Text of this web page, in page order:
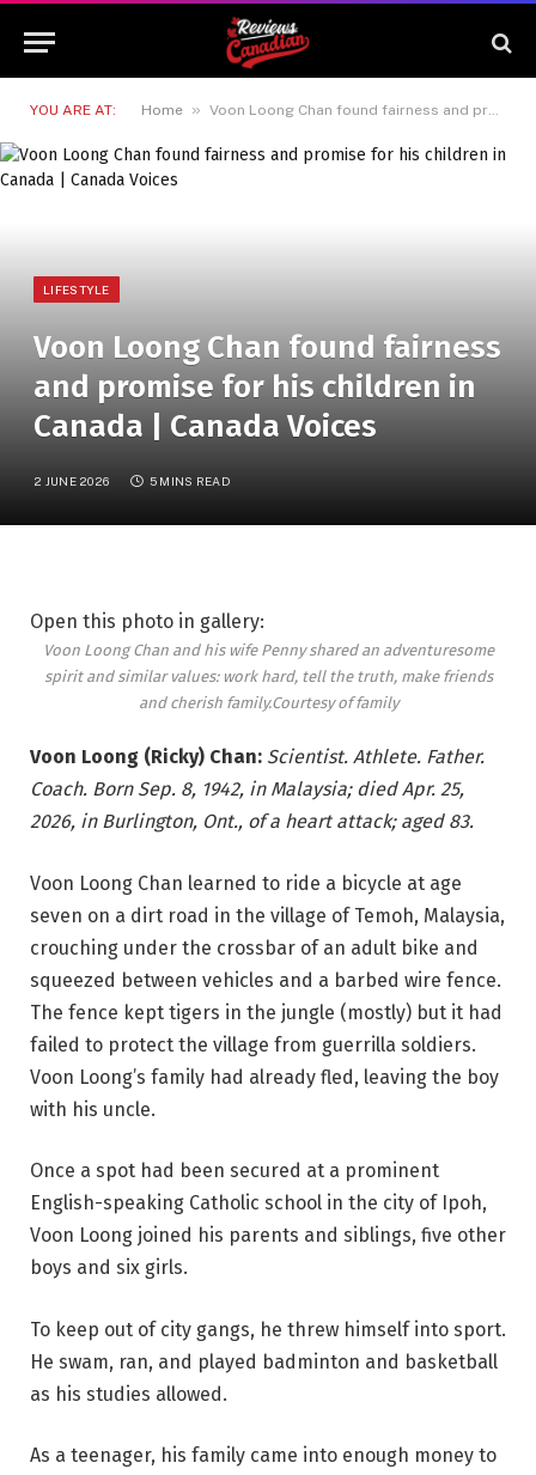
YOU ARE AT: Home » Voon Loong Chan found fairness and promise for his children in Canada | Canada Voices
LIFESTYLE
Voon Loong Chan found fairness
and promise for his children in
Canada | Canada Voices
2 JUNE 2026 5 MINS READ
Open this photo in gallery:
Voon Loong Chan and his wife Penny shared an adventuresome
spirit and similar values: work hard, tell the truth, make friends
and cherish family.Courtesy of family
Voon Loong (Ricky) Chan: Scientist. Athlete. Father.
Coach. Born Sep. 8, 1942, in Malaysia; died Apr. 25,
2026, in Burlington, Ont., of a heart attack; aged 83.
Voon Loong Chan learned to ride a bicycle at age
seven on a dirt road in the village of Temoh, Malaysia,
crouching under the crossbar of an adult bike and
squeezed between vehicles and a barbed wire fence.
The fence kept tigers in the jungle (mostly) but it had
failed to protect the village from guerrilla soldiers.
Voon Loong’s family had already fled, leaving the boy
with his uncle.
Once a spot had been secured at a prominent
English-speaking Catholic school in the city of Ipoh,
Voon Loong joined his parents and siblings, five other
boys and six girls.
To keep out of city gangs, he threw himself into sport.
He swam, ran, and played badminton and basketball
as his studies allowed.
As a teenager, his family came into enough money to